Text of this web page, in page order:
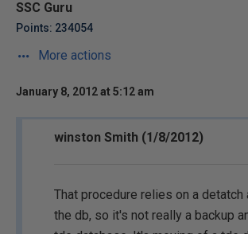
SSC Guru
Points: 234054
More actions
January 8, 2012 at 5:12 am
winston Smith (1/8/2012)
That procedure relies on a detatch
the db, so it's not really a backup